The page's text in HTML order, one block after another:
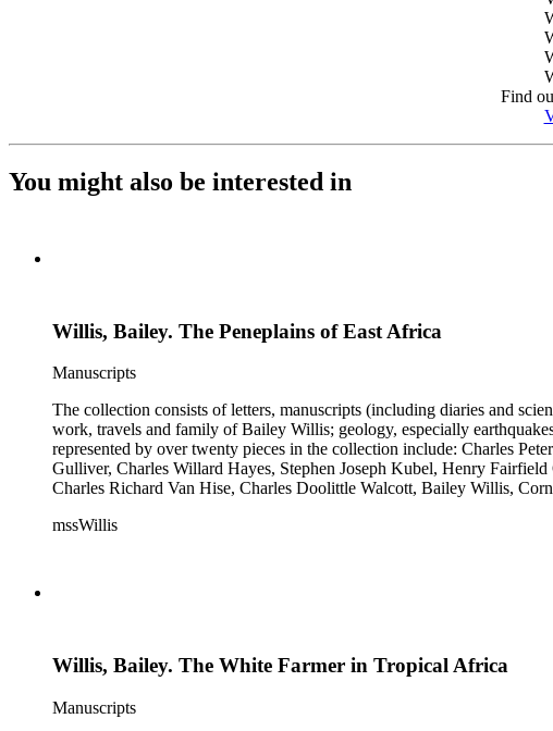
Find
You might also be interested in
Willis, Bailey. The Peneplains of East Africa
Manuscripts
The collection consists of letters, manuscripts (including diaries and
work, travels and family of Bailey Willis; geology, especially
represented by over twenty pieces in the collection include: Charles
Gulliver, Charles Willard Hayes, Stephen Joseph Kubel, Henry
Charles Richard Van Hise, Charles Doolittle Walcott, Bailey Willis,
mssWillis
Willis, Bailey. The White Farmer in Tropical Africa
Manuscripts